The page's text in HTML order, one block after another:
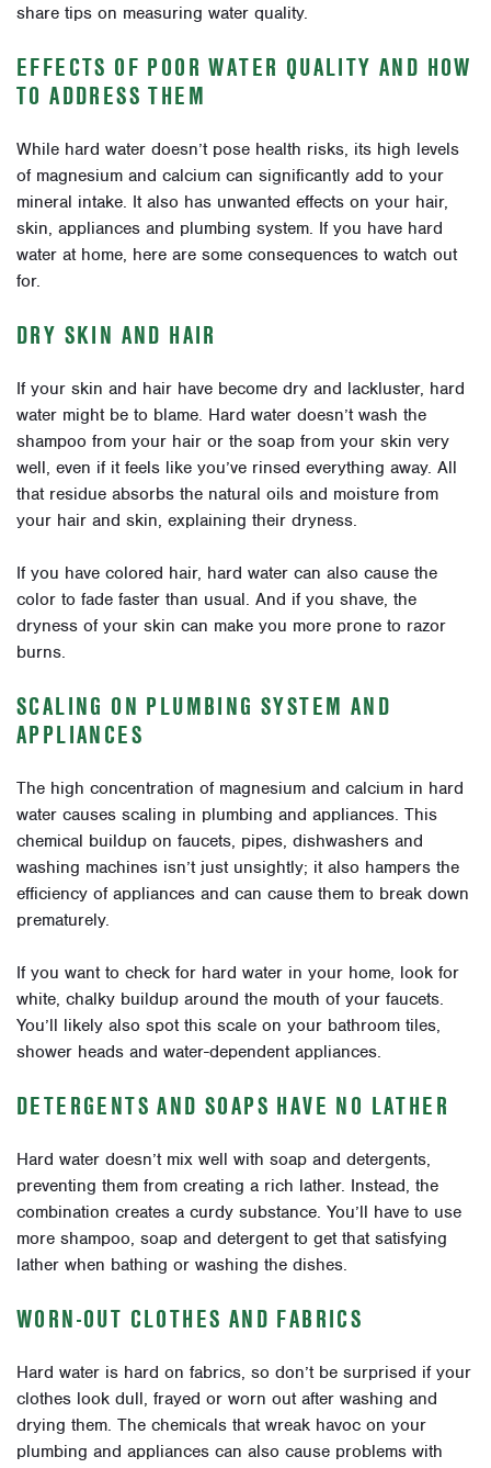
share tips on measuring water quality.
EFFECTS OF POOR WATER QUALITY AND HOW
TO ADDRESS THEM
While hard water doesn’t pose health risks, its high levels
of magnesium and calcium can significantly add to your
mineral intake. It also has unwanted effects on your hair,
skin, appliances and plumbing system. If you have hard
water at home, here are some consequences to watch out
for.
DRY SKIN AND HAIR
If your skin and hair have become dry and lackluster, hard
water might be to blame. Hard water doesn’t wash the
shampoo from your hair or the soap from your skin very
well, even if it feels like you’ve rinsed everything away. All
that residue absorbs the natural oils and moisture from
your hair and skin, explaining their dryness.
If you have colored hair, hard water can also cause the
color to fade faster than usual. And if you shave, the
dryness of your skin can make you more prone to razor
burns.
SCALING ON PLUMBING SYSTEM AND
APPLIANCES
The high concentration of magnesium and calcium in hard
water causes scaling in plumbing and appliances. This
chemical buildup on faucets, pipes, dishwashers and
washing machines isn’t just unsightly; it also hampers the
efficiency of appliances and can cause them to break down
prematurely.
If you want to check for hard water in your home, look for
white, chalky buildup around the mouth of your faucets.
You’ll likely also spot this scale on your bathroom tiles,
shower heads and water-dependent appliances.
DETERGENTS AND SOAPS HAVE NO LATHER
Hard water doesn’t mix well with soap and detergents,
preventing them from creating a rich lather. Instead, the
combination creates a curdy substance. You’ll have to use
more shampoo, soap and detergent to get that satisfying
lather when bathing or washing the dishes.
WORN-OUT CLOTHES AND FABRICS
Hard water is hard on fabrics, so don’t be surprised if your
clothes look dull, frayed or worn out after washing and
drying them. The chemicals that wreak havoc on your
plumbing and appliances can also cause problems with